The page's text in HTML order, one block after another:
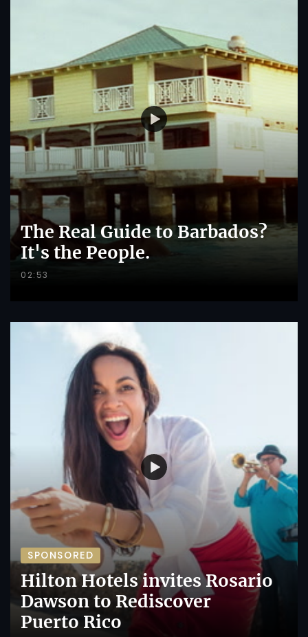
The Real Guide to Barbados?
It's the People.
02:53
SPONSORED
Hilton Hotels invites Rosario
Dawson to Rediscover
Puerto Rico